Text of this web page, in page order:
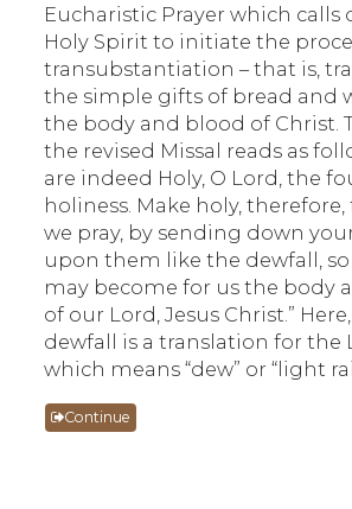
Eucharistic Prayer which calls
Holy Spirit to initiate the
transubstantiation – that is,
the simple gifts of bread and
the body and blood of Christ.
the revised Missal reads as
are indeed Holy, O Lord, the
holiness. Make holy, therefore,
we pray, by sending down
upon them like the dewfall,
may become for us the body
of our Lord, Jesus Christ.”
dewfall is a translation for the
which means “dew” or “light
Continue